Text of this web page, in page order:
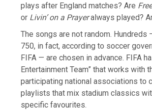
plays after England matches? Are
or Livin’ on a Prayeralways played?
The songs are not random. Hundreds
750, in fact, according ​to soccer
FIFA — are chosen in advance. FIFA
Entertainment Team” that works with
participating national associations to
playlists ‌that mix stadium classics
specific favourites.